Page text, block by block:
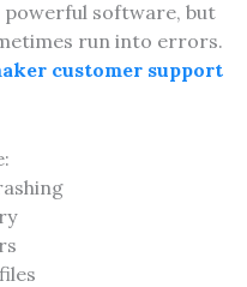
powerful software, but
run into errors.
customer support